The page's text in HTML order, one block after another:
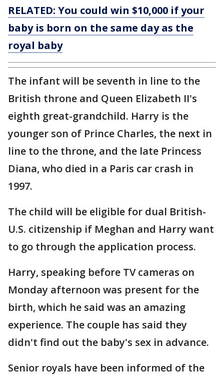
RELATED: You could win $10,000 if your
baby is born on the same day as the
royal baby
The infant will be seventh in line to the
British throne and Queen Elizabeth II's
eighth great-grandchild. Harry is the
younger son of Prince Charles, the next in
line to the throne, and the late Princess
Diana, who died in a Paris car crash in
1997.
The child will be eligible for dual British-
U.S. citizenship if Meghan and Harry want
to go through the application process.
Harry, speaking before TV cameras on
Monday afternoon was present for the
birth, which he said was an amazing
experience. The couple has said they
didn't find out the baby's sex in advance.
Senior royals have been informed of the